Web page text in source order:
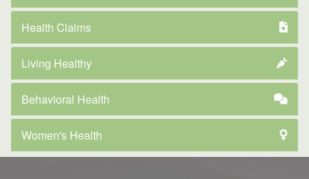
Health Claims
Living Healthy
Behavioral Health
Women's Health